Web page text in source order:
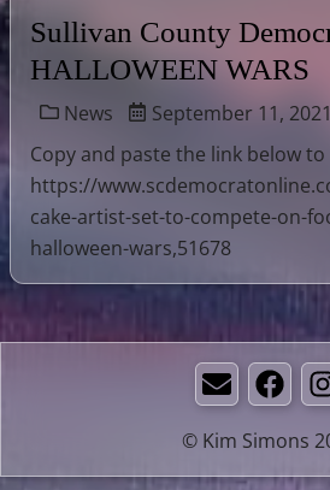
Sullivan County
HALLOWEEN WARS
News September 11, 2021
Copy and paste the link below
https://
cake-artist-set-to-compete-on-
halloween-wars,51678
© Kim Simons
Email